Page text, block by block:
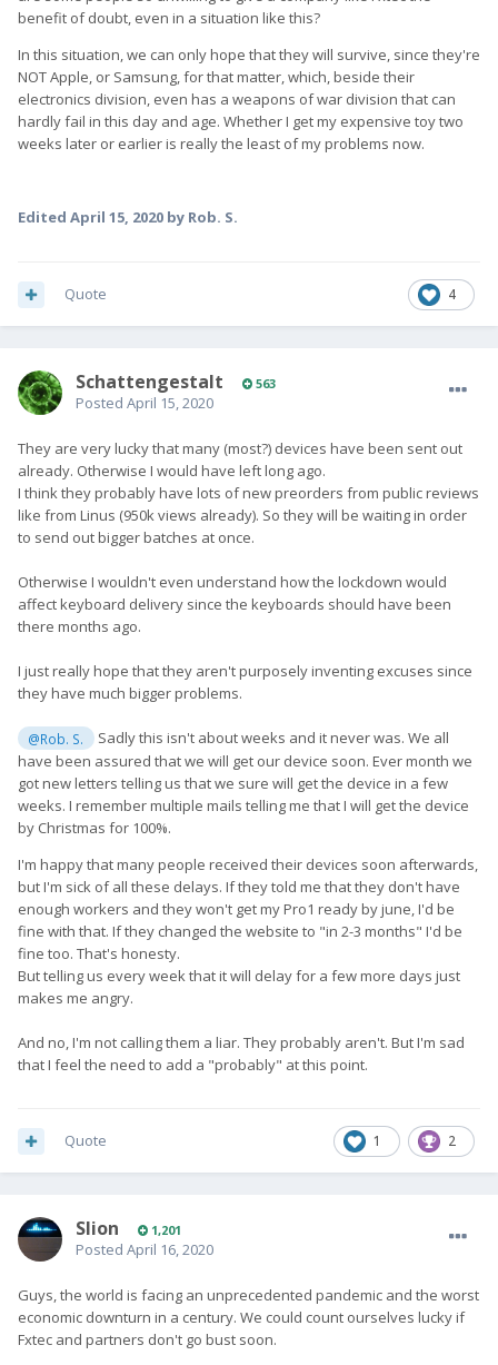
benefit of doubt, even in a situation like this?
In this situation, we can only hope that they will survive, since they're
NOT Apple, or Samsung, for that matter, which, beside their
electronics division, even has a weapons of war division that can
hardly fail in this day and age. Whether I get my expensive toy two
weeks later or earlier is really the least of my problems now.
Edited April 15, 2020 by Rob. S.
4
Quote
SchattengestaIt 563
Posted April 15, 2020
They are very lucky that many (most?) devices have been sent out
already. Otherwise I would have left long ago.
I think they probably have lots of new preorders from public reviews
like from Linus (950k views already). So they will be waiting in order
to send out bigger batches at once.
Otherwise I wouldn't even understand how the lockdown would
affect keyboard delivery since the keyboards should have been
there months ago.
I just really hope that they aren't purposely inventing excuses since
they have much bigger problems.
@Rob. S.
Sadly this isn't about weeks and it never was. We all
have been assured that we will get our device soon. Ever month we
got new letters telling us that we sure will get the device in a few
weeks. I remember multiple mails telling me that I will get the device
by Christmas for 100%.
I'm happy that many people received their devices soon afterwards,
but I'm sick of all these delays. If they told me that they don't have
enough workers and they won't get my Pro1 ready by june, I'd be
fine with that. If they changed the website to "in 2-3 months" I'd be
fine too. That's honesty.
But telling us every week that it will delay for a few more days just
makes me angry.
And no, I'm not calling them a liar. They probably aren't. But I'm sad
that I feel the need to add a "probably" at this point.
1 2
Quote
Slion 1,201
Posted April 16, 2020
Guys, the world is facing an unprecedented pandemic and the worst
economic downturn in a century. We could count ourselves lucky if
Fxtec and partners don't go bust soon.